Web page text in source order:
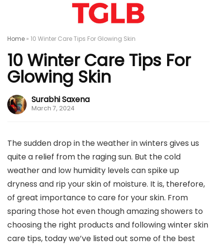
Home » 10 Winter Care Tips For Glowing Skin
10 Winter Care Tips For
Glowing Skin
Surabhi Saxena
March 7, 2024
The sudden drop in the weather in winters gives us
quite a relief from the raging sun. But the cold
weather and low humidity levels can spike up
dryness and rip your skin of moisture. It is, therefore,
of great importance to care for your skin. From
sparing those hot even though amazing showers to
choosing the right products and following winter skin
care tips, today we’ve listed out some of the best